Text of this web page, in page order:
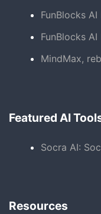
FunBlocks
FunBlocks AI
MindMax,
Featured AI
Socra AI:
Resources